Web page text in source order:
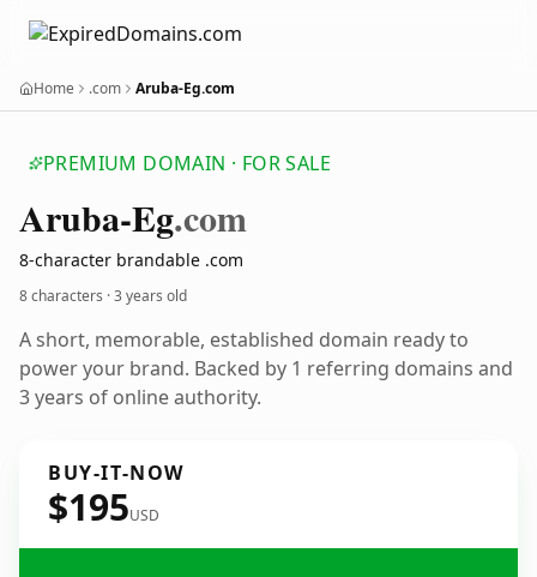
Home .com Aruba-Eg.com
PREMIUM DOMAIN · FOR SALE
Aruba-Eg.com
8-character brandable .com
8 characters ·3 years old
A short, memorable, established domain ready to
power your brand. Backed by 1 referring domains and
3 years of online authority.
BUY-IT-NOW
$195USD